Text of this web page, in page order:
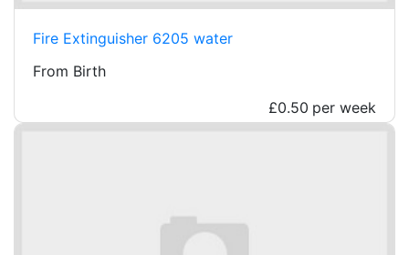
Fire Extinguisher 6205 water
From Birth
£0.50 per week